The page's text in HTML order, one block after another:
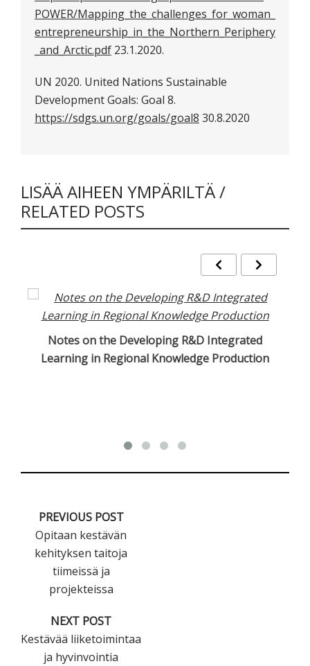
POWER/Mapping_the_challenges_for_woman_
entrepreneurship_in_the_Northern_Periphery
_and_Arctic.pdf 23.1.2020.
UN 2020. United Nations Sustainable
Development Goals: Goal 8.
https://sdgs.un.org/goals/goal8 30.8.2020
LISÄÄ AIHEEN YMPÄRILTÄ /
RELATED POSTS
Notes on the Developing R&D Integrated
Learning in Regional Knowledge Production
PREVIOUS POST
Opitaan kestävän
kehityksen taitoja
tiimeissä ja
projekteissa
NEXT POST
Kestävää liiketoimintaa
ja hyvinvointia